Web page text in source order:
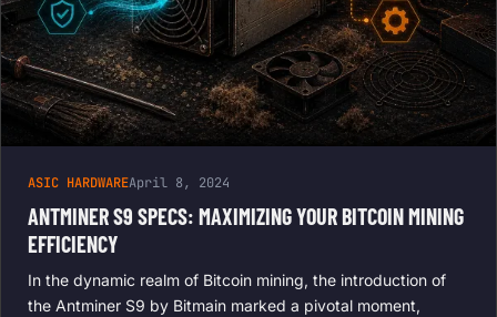
ASIC HARDWAREApril 8, 2024
ANTMINER S9 SPECS: MAXIMIZING YOUR BITCOIN MINING
EFFICIENCY
In the dynamic realm of Bitcoin mining, the introduction of
the Antminer S9 by Bitmain marked a pivotal moment,